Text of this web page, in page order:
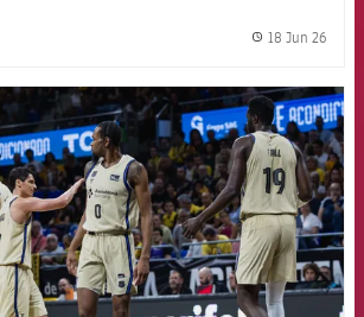
18 Jun 26
FCB Barcelona badge